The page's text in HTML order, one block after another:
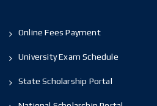
Online Fees Payment
University Exam Schedule
State Scholarship Portal